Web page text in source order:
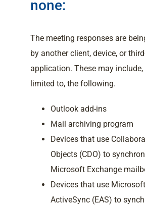
none:
The meeting responses are
by another client, device, or
application. These may
limited to, the following.
Outlook add-ins
Mail archiving program
Devices that use
Objects (CDO) to
Microsoft Exchange
Devices that use
ActiveSync (EAS) to